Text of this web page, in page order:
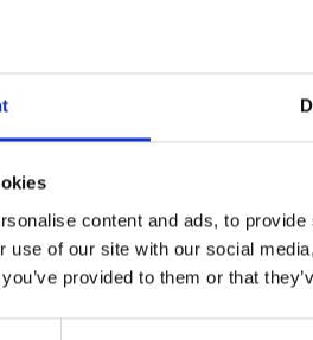
content and ads, to
use of our site with our social
provided to them or that